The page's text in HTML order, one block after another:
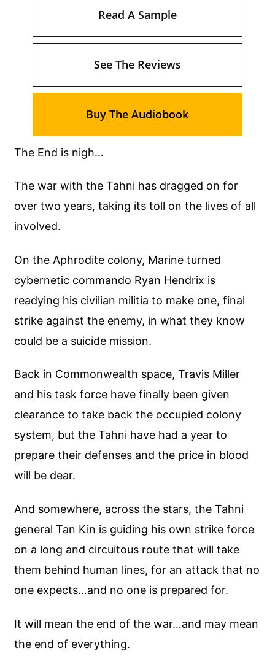
The End is nigh…
The war with the Tahni has dragged on for
over two years, taking its toll on the lives of all
involved.
On the Aphrodite colony, Marine turned
cybernetic commando Ryan Hendrix is
readying his civilian militia to make one, final
strike against the enemy, in what they know
could be a suicide mission.
Back in Commonwealth space, Travis Miller
and his task force have finally been given
clearance to take back the occupied colony
system, but the Tahni have had a year to
prepare their defenses and the price in blood
will be dear.
And somewhere, across the stars, the Tahni
general Tan Kin is guiding his own strike force
on a long and circuitous route that will take
them behind human lines, for an attack that no
one expects…and no one is prepared for.
It will mean the end of the war…and may mean
the end of everything.
Read A Sample
See The Reviews
Buy The Audiobook